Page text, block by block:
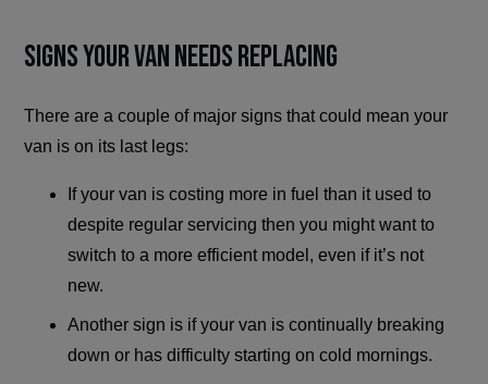
Signs Your Van Needs Replacing
There are a couple of major signs that could mean your
van is on its last legs:
If your van is costing more in fuel than it used to
despite regular servicing then you might want to
switch to a more efficient model, even if it’s not
new.
Another sign is if your van is continually breaking
down or has difficulty starting on cold mornings.